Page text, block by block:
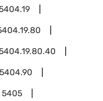
5404.90
5405